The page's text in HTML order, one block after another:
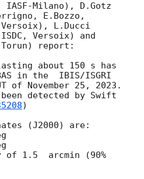
IASF-Milano), D.Gotz
E.Bozzo,
Versoix), L.Ducci
ISDC, Versoix) and
Torun) report:
about 150 s has
in the  IBIS/ISGRI
of November 25, 2023.
detected by Swift
)
(J2000) are:
1.5  arcmin (90%